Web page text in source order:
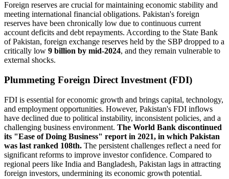
Foreign reserves are crucial for maintaining economic stability and
meeting international financial obligations. Pakistan's foreign
reserves have been chronically low due to continuous current
account deficits and debt repayments. According to the State Bank
of Pakistan, foreign exchange reserves held by the SBP dropped to a
critically low 9 billion by mid-2024, and they remain vulnerable to
external shocks.
Plummeting Foreign Direct Investment (FDI)
FDI is essential for economic growth and brings capital, technology,
and employment opportunities. However, Pakistan's FDI inflows
have declined due to political instability, inconsistent policies, and a
challenging business environment. The World Bank discontinued
its "Ease of Doing Business" report in 2021, in which Pakistan
was last ranked 108th. The persistent challenges reflect a need for
significant reforms to improve investor confidence. Compared to
regional peers like India and Bangladesh, Pakistan lags in attracting
foreign investors, undermining its economic growth potential.